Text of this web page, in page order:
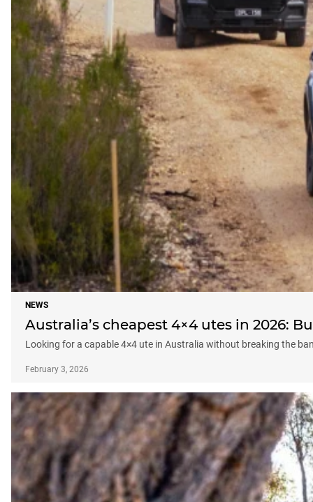
NEWS
Australia’s cheapest 4×4 utes in 2026:
Looking for a capable 4×4 ute in Australia without breaking the
February 3, 2026